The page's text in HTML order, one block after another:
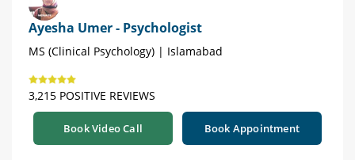
Ayesha Umer - Psychologist
MS (Clinical Psychology) | Islamabad
3,215 POSITIVE REVIEWS
Book Video Call Book Appointment